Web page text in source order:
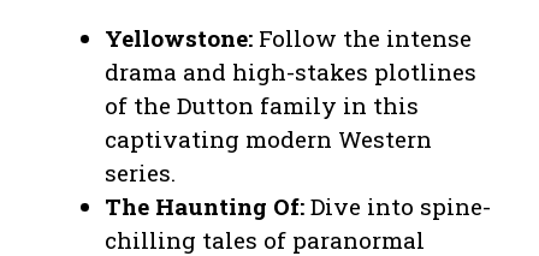
Yellowstone: Follow the intense
drama and high-stakes plotlines
of the Dutton family in this
captivating modern Western
series.
The Haunting Of: Dive into spine-
chilling tales of paranormal